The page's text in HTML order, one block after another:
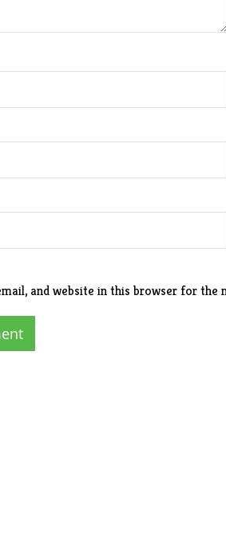
and website in this browser for the